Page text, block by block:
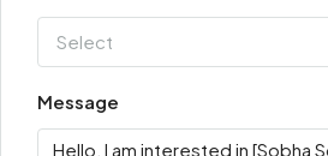
Select
Message